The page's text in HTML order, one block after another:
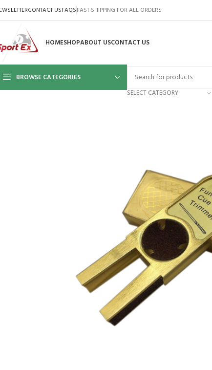
CONTACT USFAQSFAST SHIPPING FOR ALL ORDERS
HOMESHOPABOUT USCONTACT US
BROWSE CATEGORIES
SELECT CATEGORY